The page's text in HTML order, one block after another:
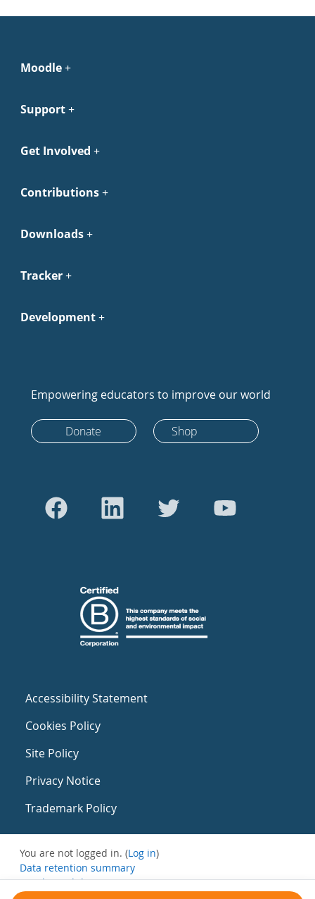
Moodle
Support
Get Involved
Contributions
Downloads
Tracker
Development
Empowering educators to improve our world
Donate Shop
Accessibility Statement
Cookies Policy
Site Policy
Privacy Notice
Trademark Policy
You are not logged in. (Log in)
Data retention summary
Get the mobile app